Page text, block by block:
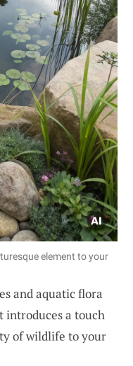
element to your
and aquatic flora
a touch
of wildlife to your